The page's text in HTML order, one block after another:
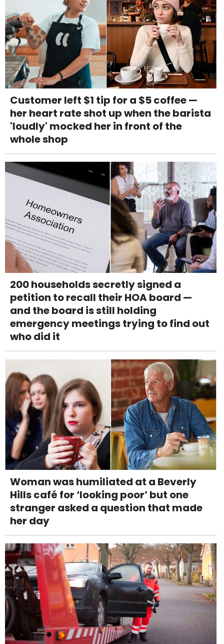
Customer left $1 tip for a $5 coffee —
her heart rate shot up when the barista
'loudly' mocked her in front of the
whole shop
200 households secretly signed a
petition to recall their HOA board —
and the board is still holding
emergency meetings trying to find out
who did it
Woman was humiliated at a Beverly
Hills café for ‘looking poor’ but one
stranger asked a question that made
her day